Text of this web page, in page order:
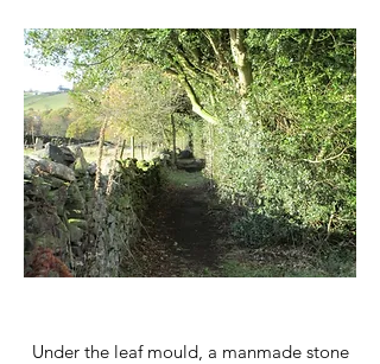
Under the leaf mould, a manmade stone